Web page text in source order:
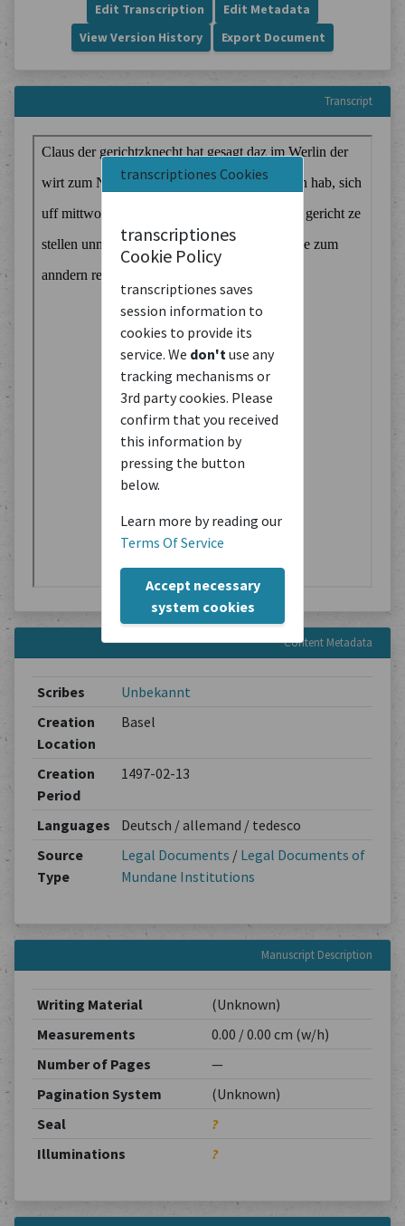
transcriptiones Cookies
transcriptiones
Cookie Policy
transcriptiones saves
session information to
cookies to provide its
service. We don't use any
tracking mechanisms or
3rd party cookies. Please
confirm that you received
this information by
pressing the button
below.
Learn more by reading our
Terms Of Service
Accept necessary
system cookies
Edit Transcription
Edit Metadata
View Version History
Export Document
Transcript
Content Metadata
Scribes
Unbekannt
Creation
Location
Basel
Creation
Period
1497-02-13
Languages
Deutsch / allemand / tedesco
Source
Type
Legal Documents / Legal Documents of
Mundane Institutions
Manuscript Description
Writing Material
(Unknown)
Measurements
0.00 / 0.00 cm (w/h)
Number of Pages
—
Pagination System
(Unknown)
Seal
?
Illuminations
?